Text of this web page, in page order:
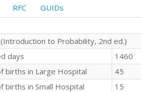
RFC GUIDs
to Probability, 2nd ed.)
days
1460
births in Large Hospital
45
births in Small Hospital
15